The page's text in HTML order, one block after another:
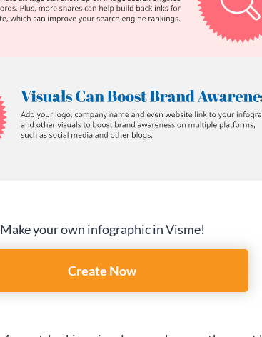
Make your own infographic in Visme!
Create Now